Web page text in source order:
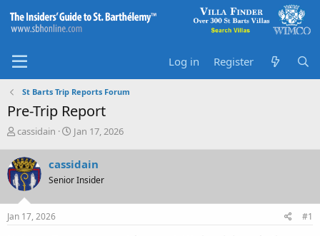
Log in Register
St Barts Trip Reports Forum
Pre-Trip Report
T
r
e
a
d
s
t
cassidain
S
r
t
a
Jan 17, 2026
cassidain
Senior Insider
Jan 17, 2026 #1